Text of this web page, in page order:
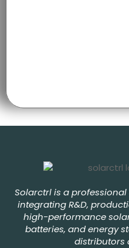
Solarctrl is a
integrating R&D,
high-performance
batteries, and energy
distributors